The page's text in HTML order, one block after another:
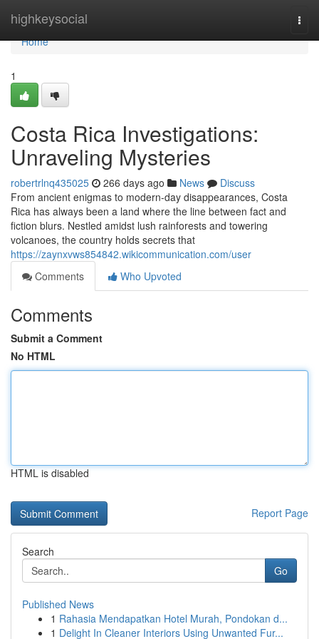
highkeysocial
Home
Home
1
Costa Rica Investigations:
Unraveling Mysteries
robertrlnq435025 266 days ago News
Discuss
From ancient enigmas to modern-day disappearances, Costa
Rica has always been a land where the line between fact and
fiction blurs. Nestled amidst lush rainforests and towering
volcanoes, the country holds secrets that
https://zaynxvws854842.wikicommunication.com/user
Comments
Who Upvoted
Comments
Submit a Comment
No HTML
HTML is disabled
Report Page
Search
Go
Published News
1 Rahasia Mendapatkan Hotel Murah, Pondokan d...
1 Delight In Cleaner Interiors Using Unwanted Fur...